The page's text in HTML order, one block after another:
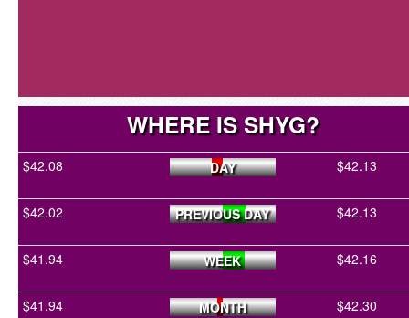
WHERE IS SHYG?
$42.08 DAY $42.13
$42.02 PREVIOUS DAY $42.13
$41.94 WEEK $42.16
$41.94 MONTH $42.30